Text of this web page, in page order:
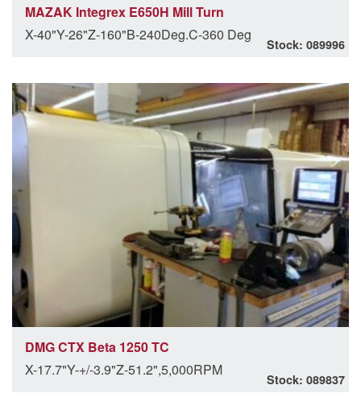
MAZAK Integrex E650H Mill Turn
X-40"Y-26"Z-160"B-240Deg.C-360 Deg
Stock: 089996
DMG CTX Beta 1250 TC
X-17.7"Y-+/-3.9"Z-51.2",5,000RPM
Stock: 089837